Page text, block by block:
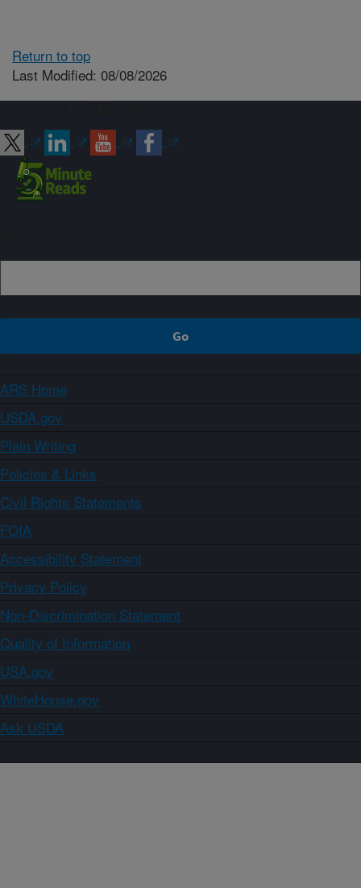
Return to top
Last Modified: 08/08/2026
ARS Home
USDA.gov
Plain Writing
Policies & Links
Civil Rights Statements
FOIA
Accessibility Statement
Privacy Policy
Non-Discrimination Statement
Quality of Information
USA.gov
WhiteHouse.gov
Ask USDA